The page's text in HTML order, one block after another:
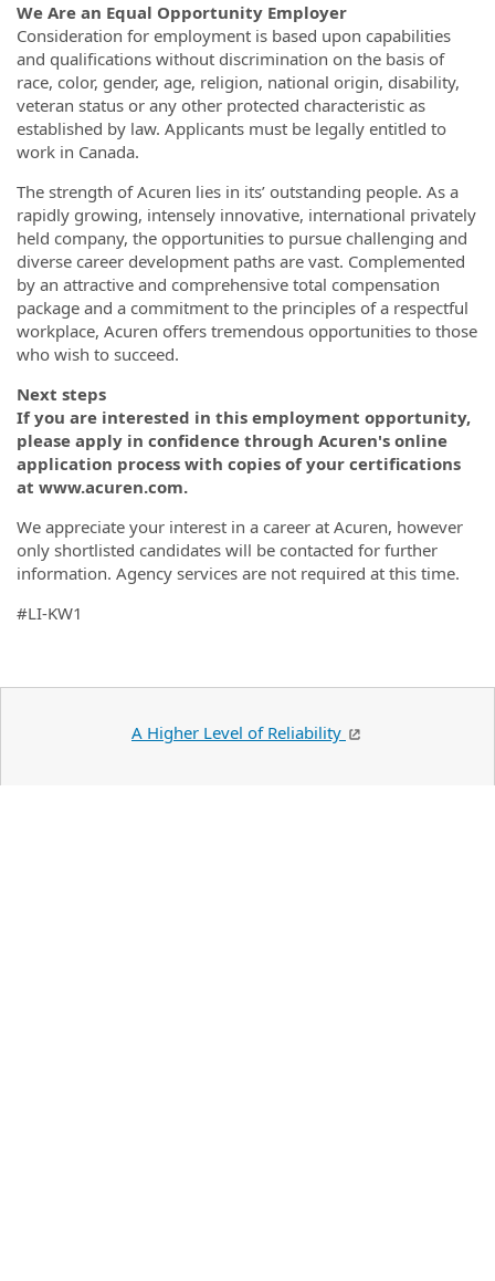
We Are an Equal Opportunity Employer
Consideration for employment is based upon capabilities
and qualifications without discrimination on the basis of
race, color, gender, age, religion, national origin, disability,
veteran status or any other protected characteristic as
established by law. Applicants must be legally entitled to
work in Canada.
The strength of Acuren lies in its’ outstanding people. As a
rapidly growing, intensely innovative, international privately
held company, the opportunities to pursue challenging and
diverse career development paths are vast. Complemented
by an attractive and comprehensive total compensation
package and a commitment to the principles of a respectful
workplace, Acuren offers tremendous opportunities to those
who wish to succeed.
Next steps
If you are interested in this employment opportunity,
please apply in confidence through Acuren's online
application process with copies of your certifications
at www.acuren.com.
We appreciate your interest in a career at Acuren, however
only shortlisted candidates will be contacted for further
information. Agency services are not required at this time.
#LI-KW1
A Higher Level of Reliability